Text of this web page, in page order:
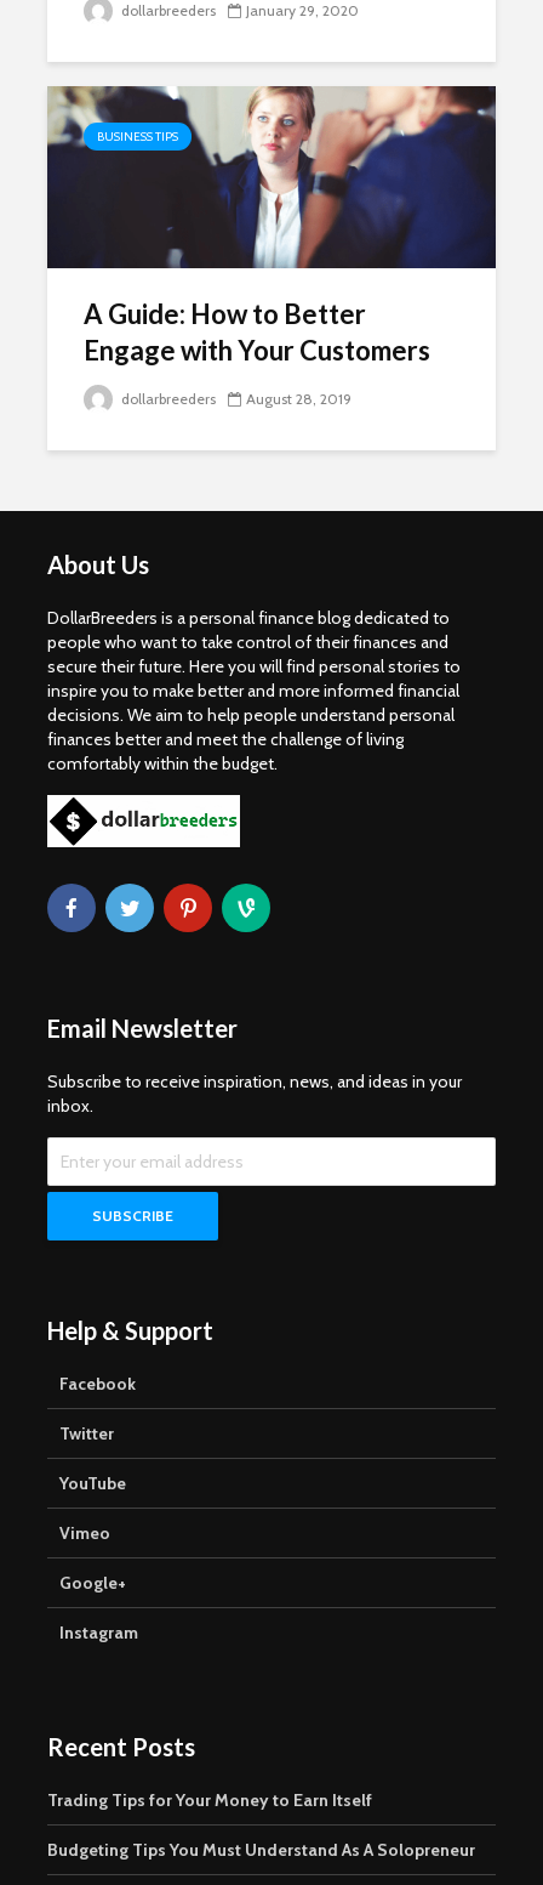
dollarbreeders January 29, 2020
BUSINESS TIPS
A Guide: How to Better
Engage with Your Customers
dollarbreeders August 28, 2019
About Us
DollarBreeders is a personal finance blog dedicated to
people who want to take control of their finances and
secure their future. Here you will find personal stories to
inspire you to make better and more informed financial
decisions. We aim to help people understand personal
finances better and meet the challenge of living
comfortably within the budget.
Email Newsletter
Subscribe to receive inspiration, news, and ideas in your
inbox.
Help & Support
Facebook
Twitter
YouTube
Vimeo
Google+
Instagram
Recent Posts
Trading Tips for Your Money to Earn Itself
Budgeting Tips You Must Understand As A Solopreneur